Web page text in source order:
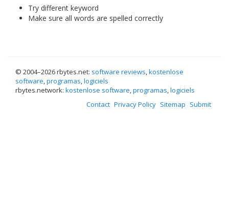
Try different keyword
Make sure all words are spelled correctly
© 2004–2026 rbytes.net: software reviews,kostenlose
software,programas,logiciels
rbytes.network: kostenlose software,programas,logiciels
Contact Privacy Policy Sitemap Submit